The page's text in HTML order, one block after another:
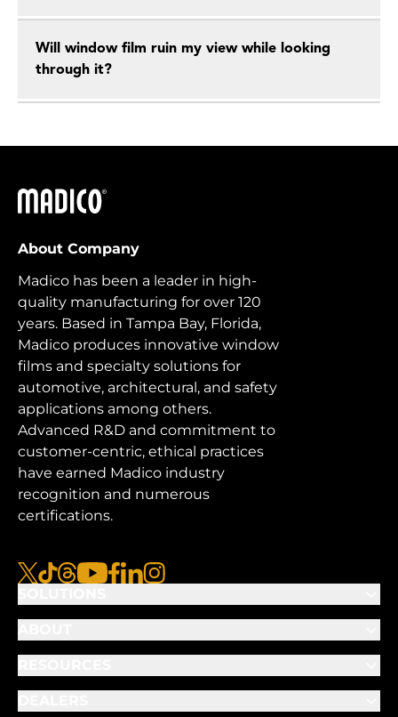
Will window film ruin my view while looking
through it?
Madico
About Company
Madico has been a leader in high-
quality manufacturing for over 120
years. Based in Tampa Bay, Florida,
Madico produces innovative window
films and specialty solutions for
automotive, architectural, and safety
applications among others.
Advanced R&D and commitment to
customer-centric, ethical practices
have earned Madico industry
recognition and numerous
certifications.